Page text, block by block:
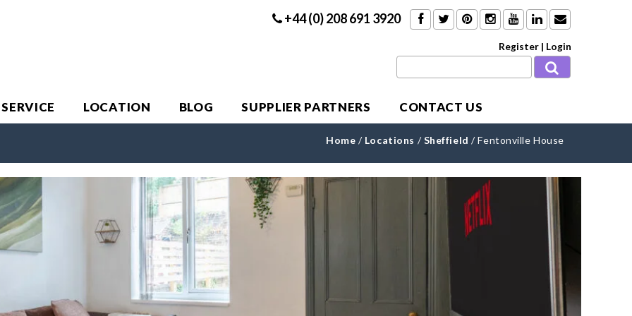
+44 (0) 208 691 3920
Register | Login
LOCATION BLOG SUPPLIER PARTNERS CONTACT US
Home / Locations / Sheffield /Fentonville House